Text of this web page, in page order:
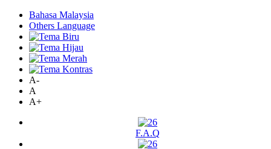
Bahasa Malaysia
Others Language
A-
A
A+
F.A.Q